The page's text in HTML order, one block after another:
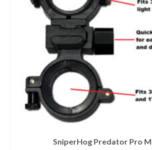
SniperHog Predator Pro